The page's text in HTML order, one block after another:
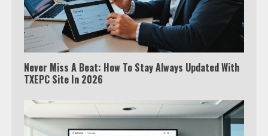
Never Miss A Beat: How To Stay Always Updated With
TXEPC Site In 2026